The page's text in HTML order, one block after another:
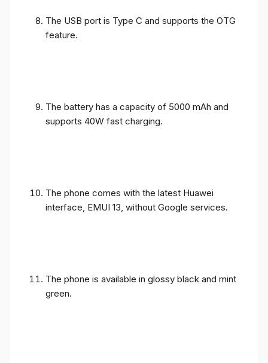
The USB port is Type C and supports the OTG
feature.
The battery has a capacity of 5000 mAh and
supports 40W fast charging.
The phone comes with the latest Huawei
interface, EMUI 13, without Google services.
The phone is available in glossy black and mint
green.